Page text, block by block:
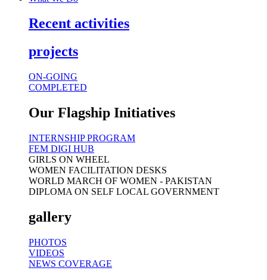
Recent activities
projects
ON-GOING
COMPLETED
Our Flagship Initiatives
INTERNSHIP PROGRAM
FEM DIGI HUB
GIRLS ON WHEEL
WOMEN FACILITATION DESKS
WORLD MARCH OF WOMEN - PAKISTAN
DIPLOMA ON SELF LOCAL GOVERNMENT
gallery
PHOTOS
VIDEOS
NEWS COVERAGE